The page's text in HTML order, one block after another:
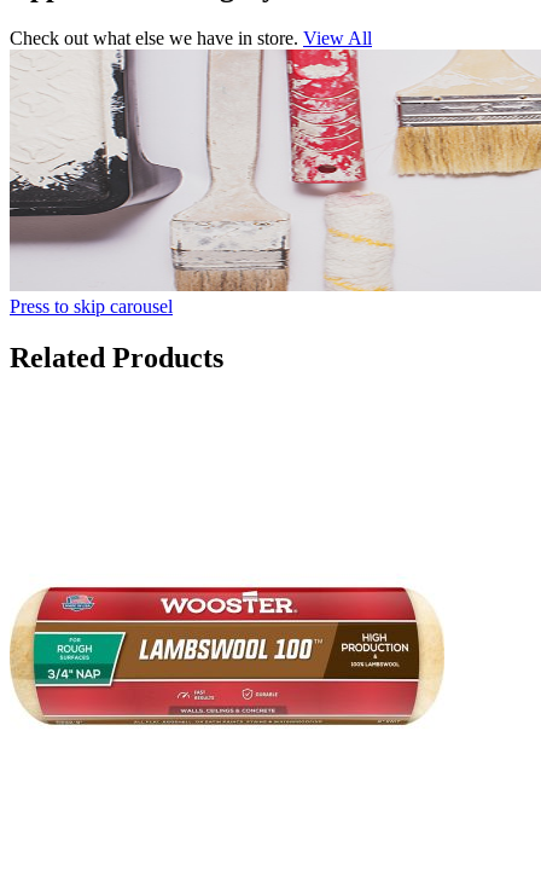
Check out what else we have in store. View All
Press to skip carousel
Related Products